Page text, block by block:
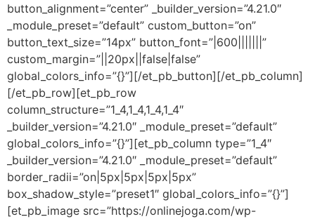
button_alignment=”center” _builder_version=”4.21.0″
_module_preset=”default” custom_button=”on”
button_text_size=”14px” button_font=”|600|||||||”
custom_margin=”||20px||false|false”
global_colors_info=”{}”][/et_pb_button][/et_pb_column]
[/et_pb_row][et_pb_row
column_structure=”1_4,1_4,1_4,1_4″
_builder_version=”4.21.0″ _module_preset=”default”
global_colors_info=”{}”][et_pb_column type=”1_4″
_builder_version=”4.21.0″ _module_preset=”default”
border_radii=”on|5px|5px|5px|5px”
box_shadow_style=”preset1″ global_colors_info=”{}”]
[et_pb_image src=”https://onlinejoga.com/wp-